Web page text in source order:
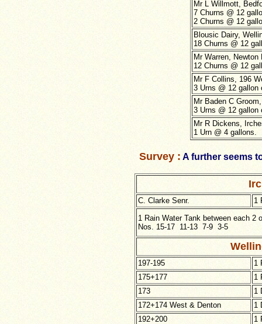
Mr L Willmott,
7 Churns @ 12
2 Churns @ 12
Blousic Dairy,
18 Churns @ 12
Mr Warren, Newton
12 Churns @ 12
Mr F Collins, 196
3 Urns @ 12 gallon
Mr Baden C
3 Urns @ 12 gallon
Mr R Dickens,
1 Urn @ 4 gallons.
Survey : A further seems
C. Clarke Senr.
1
1 Rain Water Tank between each 2
Nos. 15-17 11-13 7-9 3-5
197-195
1
175+177
1
173
1
172+174 West & Denton
1
192+200
1